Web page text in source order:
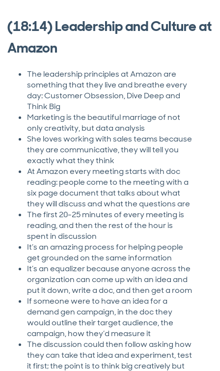
(18:14) Leadership and Culture at
Amazon
The leadership principles at Amazon are
something that they live and breathe every
day: Customer Obsession, Dive Deep and
Think Big
Marketing is the beautiful marriage of not
only creativity, but data analysis
She loves working with sales teams because
they are communicative, they will tell you
exactly what they think
At Amazon every meeting starts with doc
reading: people come to the meeting with a
six page document that talks about what
they will discuss and what the questions are
The first 20-25 minutes of every meeting is
reading, and then the rest of the hour is
spent in discussion
It’s an amazing process for helping people
get grounded on the same information
It’s an equalizer because anyone across the
organization can come up with an idea and
put it down, write a doc, and then get a room
If someone were to have an idea for a
demand gen campaign, in the doc they
would outline their target audience, the
campaign, how they’d measure it
The discussion could then follow asking how
they can take that idea and experiment, test
it first; the point is to think big creatively but